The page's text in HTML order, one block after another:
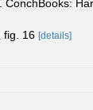
fig. 16 [details]